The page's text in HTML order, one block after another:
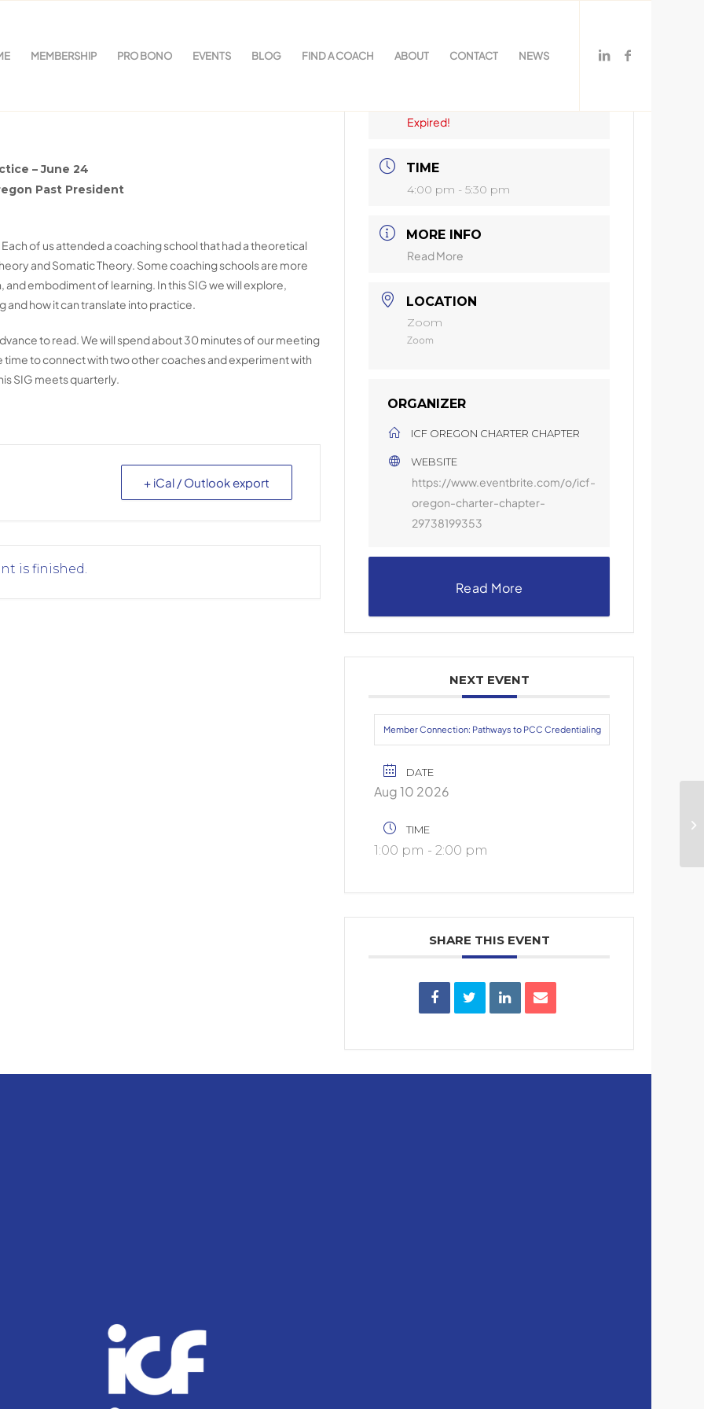
MEMBERSHIP PRO BONO EVENTS BLOG FIND A COACH ABOUT CONTACT NEWS
– June 24
Past President
of us attended a coaching school that had a theoretical
and Somatic Theory. Some coaching schools are more
embodiment of learning. In this SIG we will explore,
how it can translate into practice.
to read. We will spend about 30 minutes of our meeting
to connect with two other coaches and experiment with
SIG meets quarterly.
+ iCal / Outlook export
is finished.
Expired!
TIME
4:00 pm - 5:30 pm
MORE INFO
Read More
LOCATION
Zoom
Zoom
ORGANIZER
ICF OREGON CHARTER CHAPTER
WEBSITE
https://www.eventbrite.com/o/icf-
oregon-charter-chapter-
29738199353
Read More
NEXT EVENT
Member Connection: Pathways to PCC Credentialing
DATE
Aug 10 2026
TIME
1:00 pm - 2:00 pm
SHARE THIS EVENT